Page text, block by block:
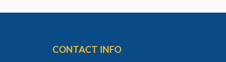
CONTACT INFO